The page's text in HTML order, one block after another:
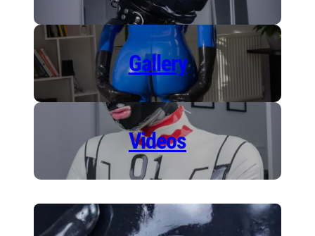
Gallery
Videos